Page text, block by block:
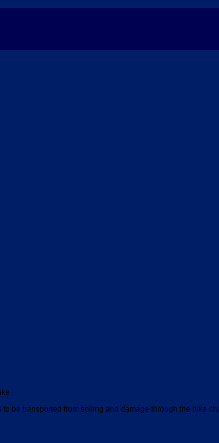
be transported from soiling and damage through the bike